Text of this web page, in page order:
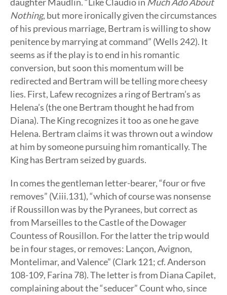
Nothing, but more ironically given the circumstances
of his previous marriage, Bertram is willing to show
penitence by marrying at command” (Wells 242). It
seems as if the play is to end in his romantic
conversion, but soon this momentum will be
redirected and Bertram will be telling more cheesy
lies. First, Lafew recognizes a ring of Bertram’s as
Helena’s (the one Bertram thought he had from
Diana). The King recognizes it too as one he gave
Helena. Bertram claims it was thrown out a window
at him by someone pursuing him romantically. The
King has Bertram seized by guards.
In comes the gentleman letter-bearer, “four or five
removes” (V.iii.131), “which of course was nonsense
if Roussillon was by the Pyranees, but correct as
from Marseilles to the Castle of the Dowager
Countess of Rousillon. For the latter the trip would
be in four stages, or removes: Lançon, Avignon,
Montelimar, and Valence” (Clark 121; cf. Anderson
108-109, Farina 78). The letter is from Diana Capilet,
complaining about the “seducer” Count who, since